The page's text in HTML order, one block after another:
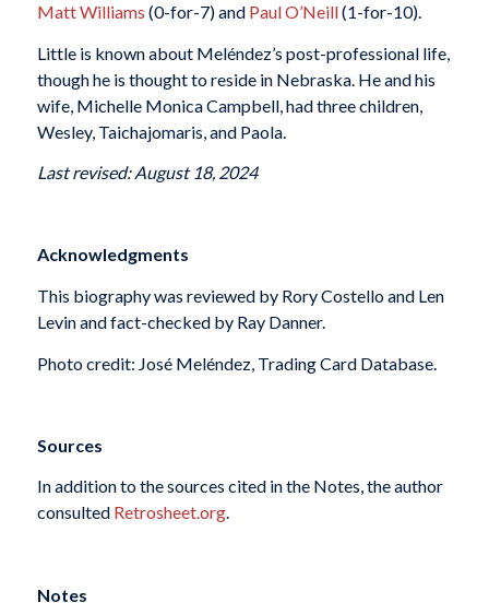
Matt Williams (0-for-7) and Paul O’Neill(1-for-10).
Little is known about Meléndez’s post-professional life,
though he is thought to reside in Nebraska. He and his
wife, Michelle Monica Campbell, had three children,
Wesley, Taichajomaris, and Paola.
Last revised: August 18, 2024
Acknowledgments
This biography was reviewed by Rory Costello and Len
Levin and fact-checked by Ray Danner.
Photo credit: José Meléndez, Trading Card Database.
Sources
In addition to the sources cited in the Notes, the author
consulted Retrosheet.org.
Notes